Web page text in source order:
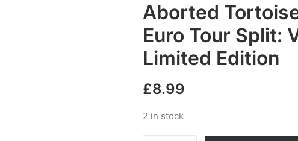
Aborted
Euro Tour Split:
Limited Edition
£8.99
2 in stock